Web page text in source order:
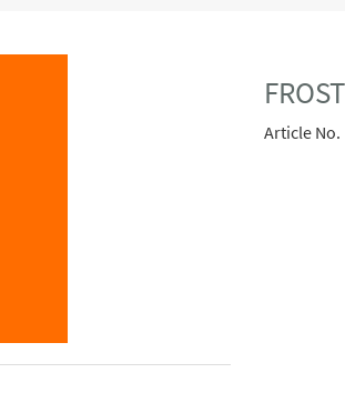
Article No.